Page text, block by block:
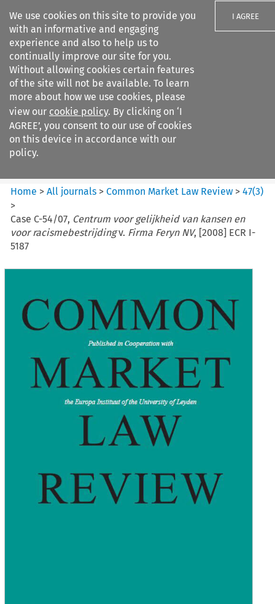
We use cookies on this site to provide you
with an informative and engaging
experience and also to help us to
continually improve our site for you.
Without allowing cookies certain features
of the site will not be available. To learn
more about how we use cookies, please
view our cookie policy. By clicking on ‘I
AGREE’, you consent to our use of cookies
on this device in accordance with our
policy.
I AGREE
Search filters
Common Market Law Review
Home >All journals >Common Market Law Review >47(3)
>
Case C-54/07, Centrum voor gelijkheid van kansen en
voor racismebestrijdingv. Firma Feryn NV, [2008] ECR I-
5187